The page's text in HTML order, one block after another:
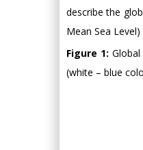
describe the
Mean Sea
Figure 1:
(white – blue